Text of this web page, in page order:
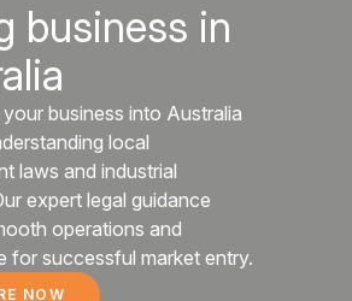
business in
business into Australia
local
laws and industrial
expert legal guidance
operations and
for successful market entry.
NOW